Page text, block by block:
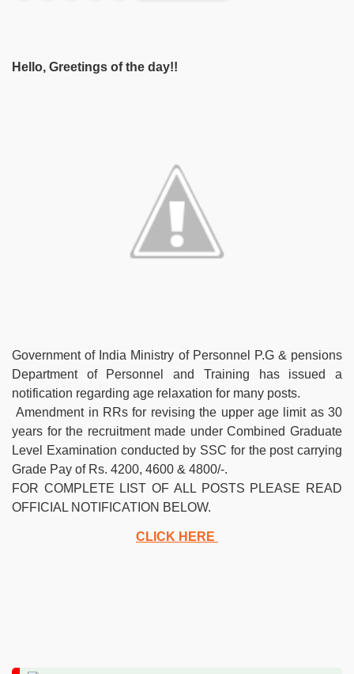
Hello, Greetings of the day!!
Government of India Ministry of Personnel P.G & pensions
Department of Personnel and Training has issued a
notification regarding age relaxation for many posts.
Amendment in RRs for revising the upper age limit as 30
years for the recruitment made under Combined Graduate
Level Examination conducted by SSC for the post carrying
Grade Pay of Rs. 4200, 4600 & 4800/-.
FOR COMPLETE LIST OF ALL POSTS PLEASE READ
OFFICIAL NOTIFICATION BELOW.
CLICK HERE